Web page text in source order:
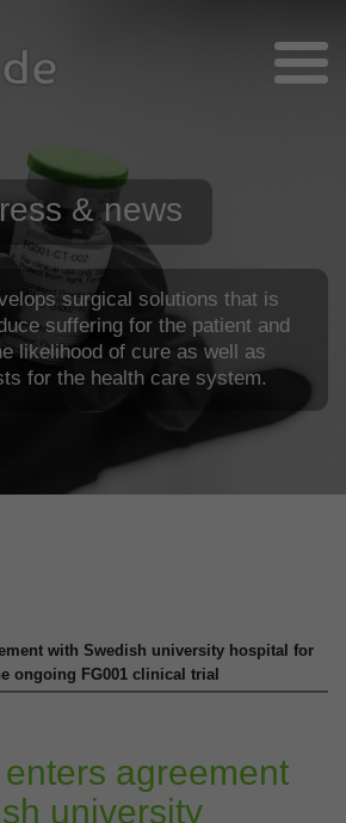
& news
surgical solutions that is
suffering for the patient and
likelihood of cure as well as
for the health care system.
with Swedish university hospital for
ongoing FG001 clinical trial
agreement
university